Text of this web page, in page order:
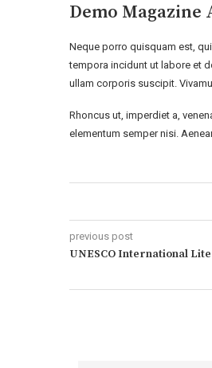
Demo
Neque porro quisquam est,
tempora incidunt ut labore et
ullam corporis suscipit.
Rhoncus ut, imperdiet a,
elementum semper nisi.
previous post
UNESCO International